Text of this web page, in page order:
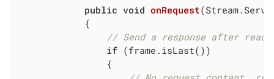
public void onRequest
{
// Send a response after
if (frame.isLast())
                {